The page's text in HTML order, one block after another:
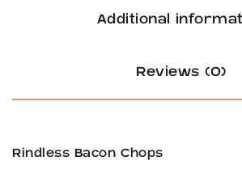
Additional
Reviews (0)
Rindless Bacon Chops